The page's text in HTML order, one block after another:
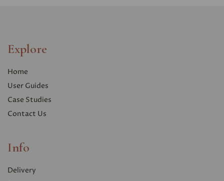
Explore
Home
User Guides
Case Studies
Contact Us
Info
Delivery